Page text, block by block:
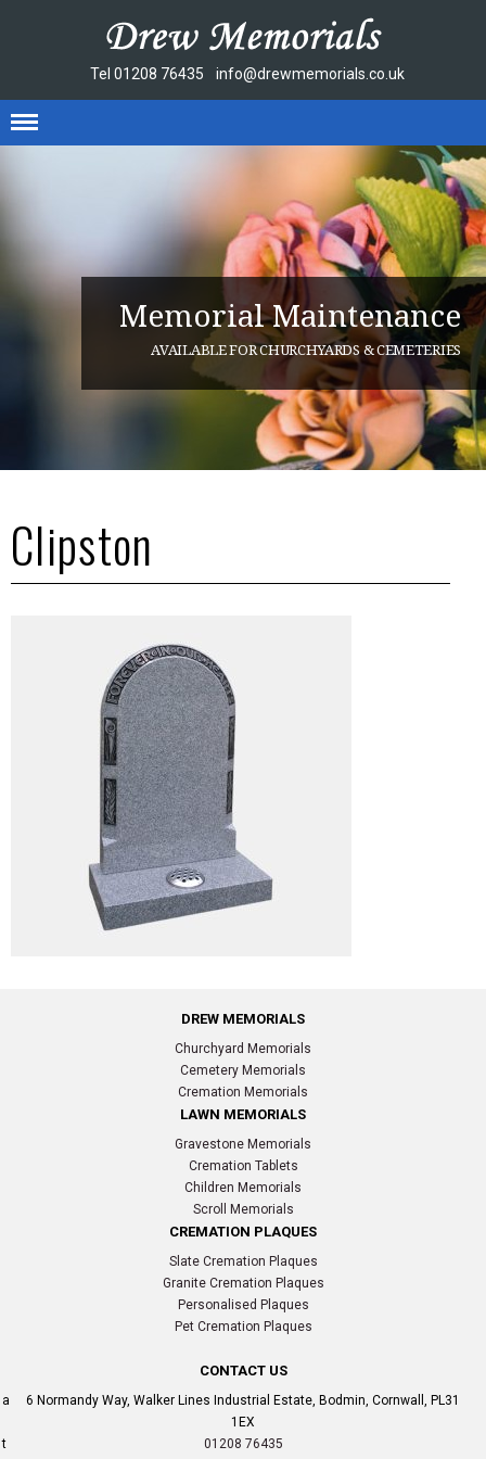
Tel 01208 76435 info@drewmemorials.co.uk
Memorial Maintenance
AVAILABLE FOR CHURCHYARDS & CEMETERIES
Clipston
DREW MEMORIALS
Churchyard Memorials
Cemetery Memorials
Cremation Memorials
LAWN MEMORIALS
Gravestone Memorials
Cremation Tablets
Children Memorials
Scroll Memorials
CREMATION PLAQUES
Slate Cremation Plaques
Granite Cremation Plaques
Personalised Plaques
Pet Cremation Plaques
CONTACT US
a
6 Normandy Way, Walker Lines Industrial Estate, Bodmin, Cornwall, PL31
1EX
t
01208 76435